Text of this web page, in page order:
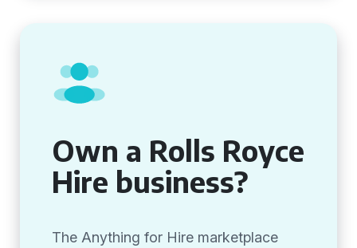
Own a Rolls Royce
Hire business?
The Anything for Hire marketplace